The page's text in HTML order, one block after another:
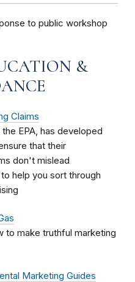
to public workshop
&
Claims
EPA, has developed
that their
don't mislead
help you sort through
to make truthful marketing
Marketing Guides